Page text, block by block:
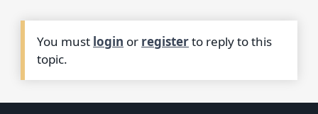
You must login or registerto reply to this
topic.